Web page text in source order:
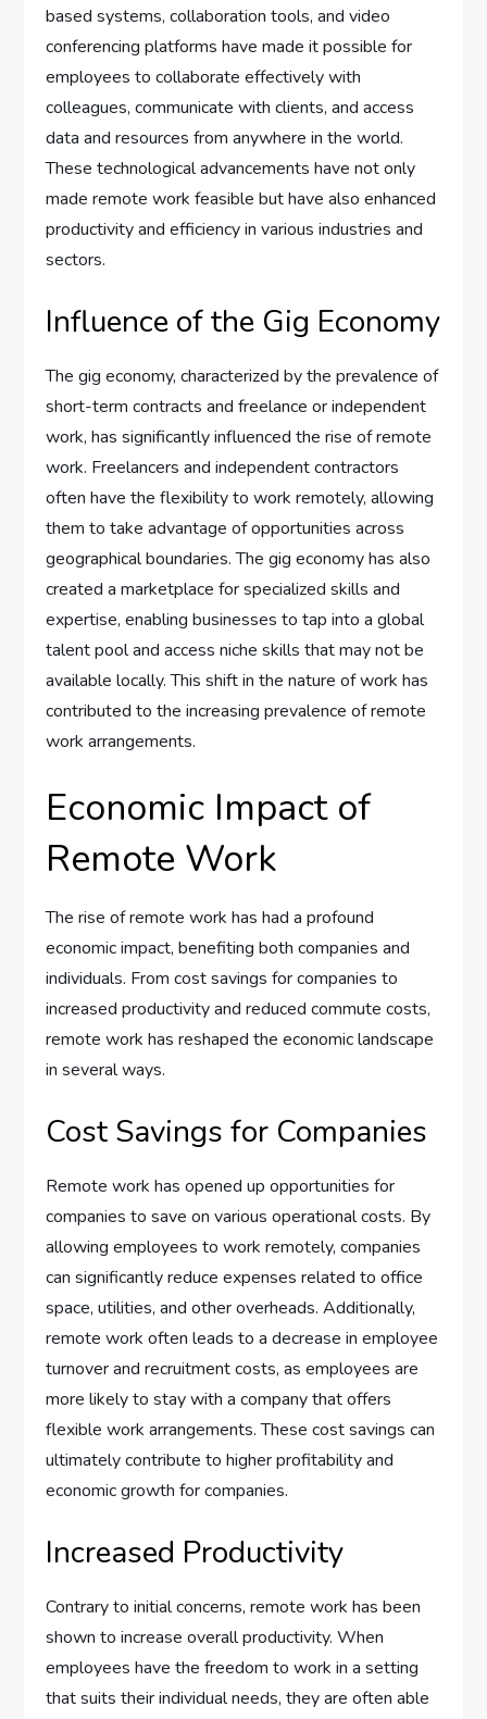
based systems, collaboration tools, and video
conferencing platforms have made it possible for
employees to collaborate effectively with
colleagues, communicate with clients, and access
data and resources from anywhere in the world.
These technological advancements have not only
made remote work feasible but have also enhanced
productivity and efficiency in various industries and
sectors.
Influence of the Gig Economy
The gig economy, characterized by the prevalence of
short-term contracts and freelance or independent
work, has significantly influenced the rise of remote
work. Freelancers and independent contractors
often have the flexibility to work remotely, allowing
them to take advantage of opportunities across
geographical boundaries. The gig economy has also
created a marketplace for specialized skills and
expertise, enabling businesses to tap into a global
talent pool and access niche skills that may not be
available locally. This shift in the nature of work has
contributed to the increasing prevalence of remote
work arrangements.
Economic Impact of
Remote Work
The rise of remote work has had a profound
economic impact, benefiting both companies and
individuals. From cost savings for companies to
increased productivity and reduced commute costs,
remote work has reshaped the economic landscape
in several ways.
Cost Savings for Companies
Remote work has opened up opportunities for
companies to save on various operational costs. By
allowing employees to work remotely, companies
can significantly reduce expenses related to office
space, utilities, and other overheads. Additionally,
remote work often leads to a decrease in employee
turnover and recruitment costs, as employees are
more likely to stay with a company that offers
flexible work arrangements. These cost savings can
ultimately contribute to higher profitability and
economic growth for companies.
Increased Productivity
Contrary to initial concerns, remote work has been
shown to increase overall productivity. When
employees have the freedom to work in a setting
that suits their individual needs, they are often able